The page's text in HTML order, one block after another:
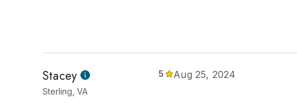
Stacey
Sterling, VA
5 Aug 25, 2024